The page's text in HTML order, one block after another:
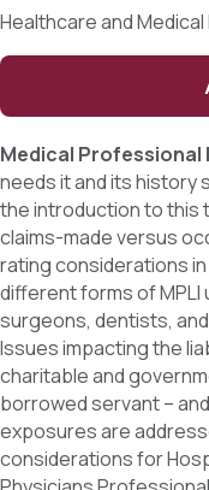
Medical Professional
needs it and its history
the introduction to this
claims-made versus
rating considerations
different forms of MPLI
surgeons, dentists,
Issues impacting the
charitable and
borrowed servant –
exposures are
considerations for
Healthcare and Medical